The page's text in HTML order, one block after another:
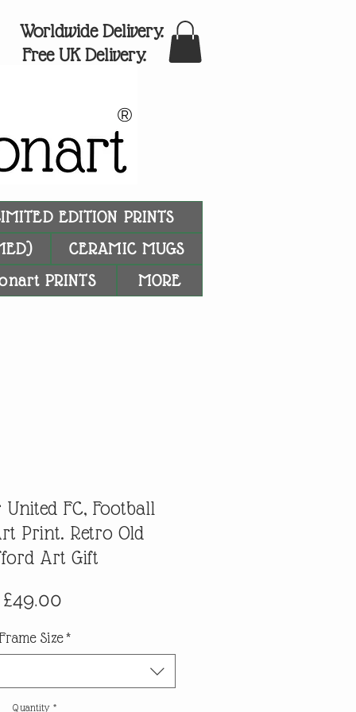
Worldwide Delivery.
Free UK Delivery.
®
EDITION PRINTS
CERAMIC MUGS
PRINTS MORE
United FC, Football
Print. Retro Old
Art Gift
£49.00
Frame Size*
Quantity *